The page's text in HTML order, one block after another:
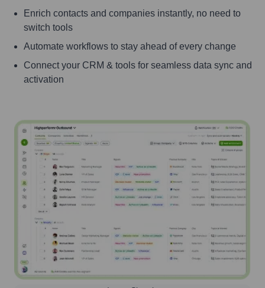
Enrich contacts and companies instantly, no need to
switch tools
Automate workflows to stay ahead of every change
Connect your CRM & tools for seamless data sync and
activation